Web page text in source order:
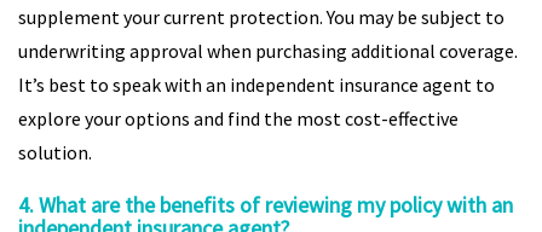
supplement your current protection. You may be subject to
underwriting approval when purchasing additional coverage.
It’s best to speak with an independent insurance agent to
explore your options and find the most cost-effective
solution.
4. What are the benefits of reviewing my policy with an